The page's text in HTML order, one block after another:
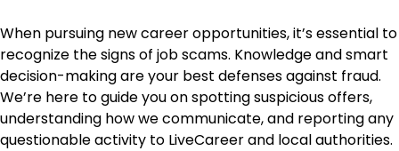
When pursuing new career opportunities, it’s essential to
recognize the signs of job scams. Knowledge and smart
decision-making are your best defenses against fraud.
We’re here to guide you on spotting suspicious offers,
understanding how we communicate, and reporting any
questionable activity to LiveCareer and local authorities.